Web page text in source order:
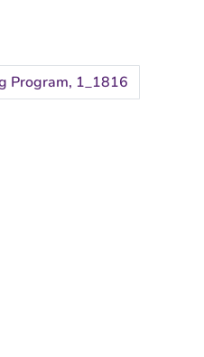
Program, 1_1816